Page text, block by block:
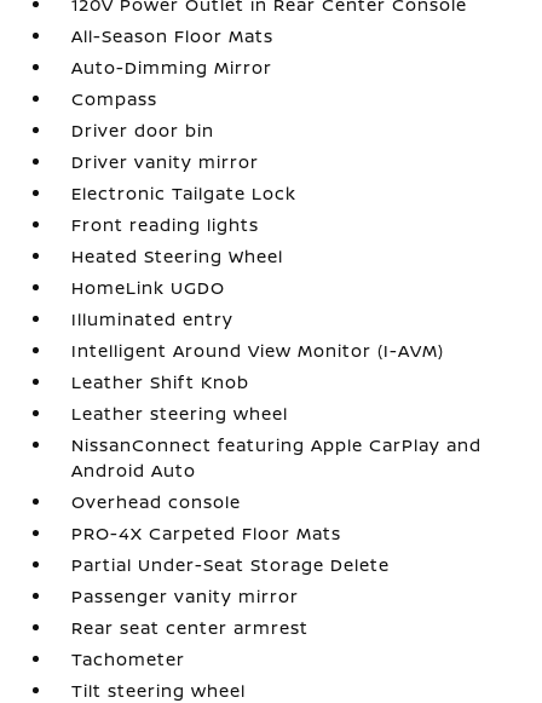
All-Season Floor Mats
Auto-Dimming Mirror
Compass
Driver door bin
Driver vanity mirror
Electronic Tailgate Lock
Front reading lights
Heated Steering Wheel
HomeLink UGDO
Illuminated entry
Intelligent Around View Monitor (I-AVM)
Leather Shift Knob
Leather steering wheel
NissanConnect featuring Apple CarPlay and
Android Auto
Overhead console
PRO-4X Carpeted Floor Mats
Partial Under-Seat Storage Delete
Passenger vanity mirror
Rear seat center armrest
Tachometer
Tilt steering wheel